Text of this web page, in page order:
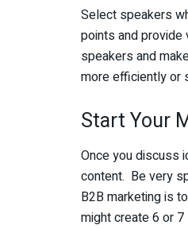
Select speakers
points and provide
speakers and
more efficiently or
Start Your
Once you discuss
content. Be very
B2B marketing is
might create 6 or